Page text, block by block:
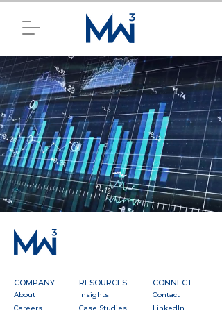
COMPANY
About
Careers
RESOURCES
Insights
Case Studies
CONNECT
Contact
LinkedIn